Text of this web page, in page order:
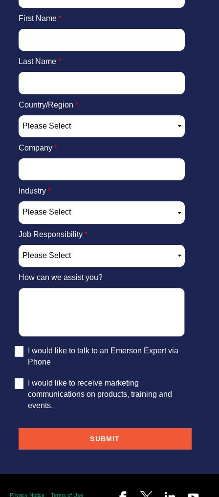
First Name *
Last Name *
Country/Region *
Company *
Industry *
Job Responsibility *
How can we assist you?
I would like to talk to an Emerson Expert via
Phone
I would like to receive marketing
communications on products, training and
events.
Privacy Notice Terms of Use